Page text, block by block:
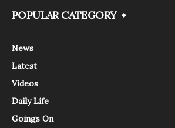
POPULAR CATEGORY
News
Latest
Videos
Daily Life
Goings On